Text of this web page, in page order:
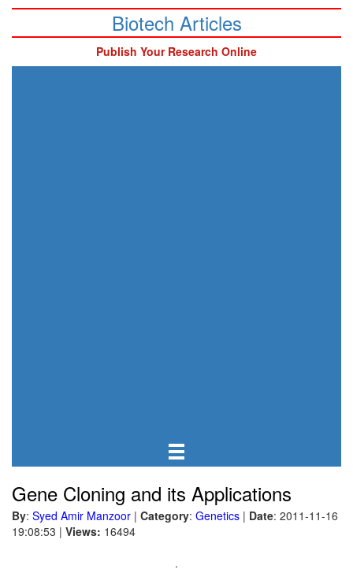
Biotech Articles
Publish Your Research Online
Gene Cloning and its Applications
By: Syed Amir Manzoor | Category: Genetics | Date: 2011-11-16
19:08:53 | Views: 16494
.